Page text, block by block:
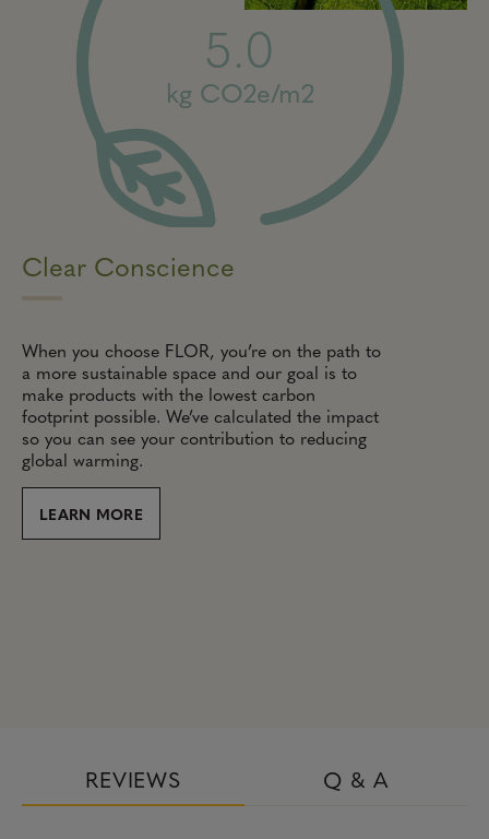
Clear Conscience
When you choose FLOR, you’re on the path to
a more sustainable space and our goal is to
make products with the lowest carbon
footprint possible. We’ve calculated the impact
so you can see your contribution to reducing
global warming.
LEARN MORE
5.0
kg CO2e/m2
REVIEWS Q & A